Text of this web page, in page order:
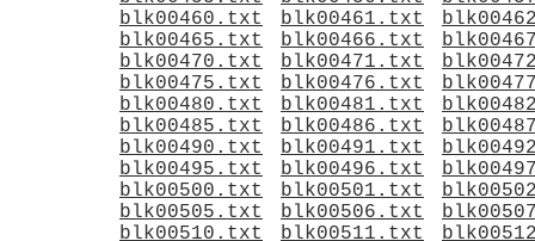
blk00460.txt
blk00461.txt
blk00465.txt
blk00466.txt
blk00470.txt
blk00471.txt
blk00475.txt
blk00476.txt
blk00480.txt
blk00481.txt
blk00485.txt
blk00486.txt
blk00490.txt
blk00491.txt
blk00495.txt
blk00496.txt
blk00500.txt
blk00501.txt
blk00505.txt
blk00506.txt
blk00510.txt
blk00511.txt